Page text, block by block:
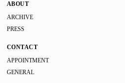
ABOUT
ARCHIVE
PRESS
CONTACT
APPOINTMENT
GENERAL